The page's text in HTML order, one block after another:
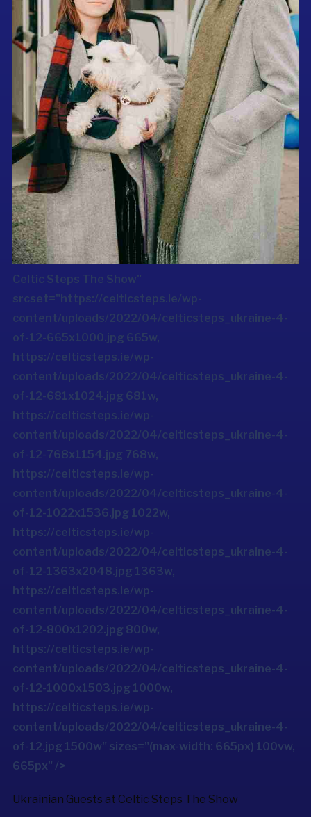
Celtic Steps The Show"
srcset="https://celticsteps.ie/wp-
content/uploads/2022/04/celticsteps_ukraine-4-
of-12-665x1000.jpg 665w,
https://celticsteps.ie/wp-
content/uploads/2022/04/celticsteps_ukraine-4-
of-12-681x1024.jpg 681w,
https://celticsteps.ie/wp-
content/uploads/2022/04/celticsteps_ukraine-4-
of-12-768x1154.jpg 768w,
https://celticsteps.ie/wp-
content/uploads/2022/04/celticsteps_ukraine-4-
of-12-1022x1536.jpg 1022w,
https://celticsteps.ie/wp-
content/uploads/2022/04/celticsteps_ukraine-4-
of-12-1363x2048.jpg 1363w,
https://celticsteps.ie/wp-
content/uploads/2022/04/celticsteps_ukraine-4-
of-12-800x1202.jpg 800w,
https://celticsteps.ie/wp-
content/uploads/2022/04/celticsteps_ukraine-4-
of-12-1000x1503.jpg 1000w,
https://celticsteps.ie/wp-
content/uploads/2022/04/celticsteps_ukraine-4-
of-12.jpg 1500w" sizes="(max-width: 665px) 100vw,
665px" />
Ukrainian Guests at Celtic Steps The Show